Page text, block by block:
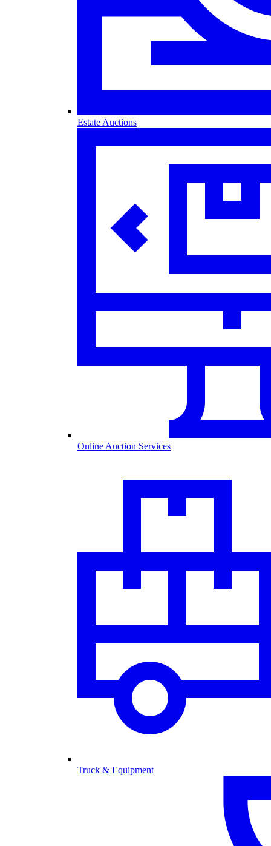
Estate Auctions
Online Auction Services
Truck & Equipment